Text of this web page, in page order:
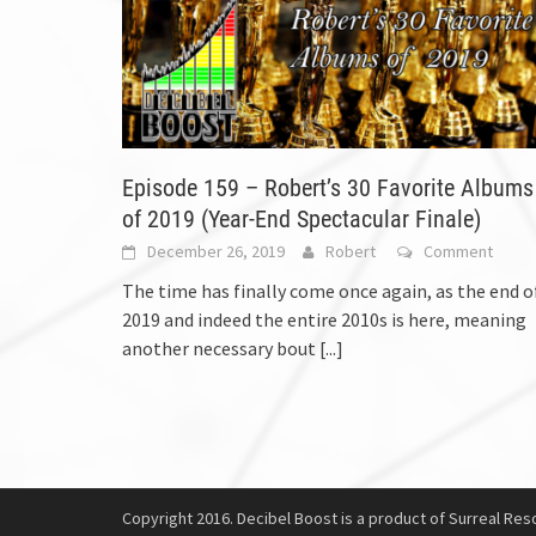
Episode 159 – Robert’s 30 Favorite Albums
of 2019 (Year-End Spectacular Finale)
December 26, 2019 Robert Comment
The time has finally come once again, as the end
2019 and indeed the entire 2010s is here, meaning
another necessary bout [...]
Copyright 2016. Decibel Boost is a product of Surreal